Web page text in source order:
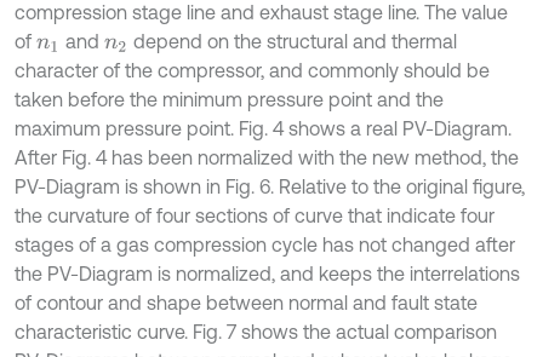
compression stage line and exhaust stage line. The value
of n1 and n2 depend on the structural and thermal
character of the compressor, and commonly should be
taken before the minimum pressure point and the
maximum pressure point. Fig. 4 shows a real PV-Diagram.
After Fig. 4 has been normalized with the new method, the
PV-Diagram is shown in Fig. 6. Relative to the original figure,
the curvature of four sections of curve that indicate four
stages of a gas compression cycle has not changed after
the PV-Diagram is normalized, and keeps the interrelations
of contour and shape between normal and fault state
characteristic curve. Fig. 7 shows the actual comparison